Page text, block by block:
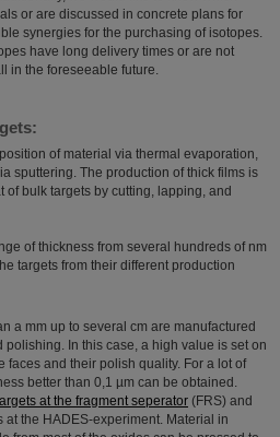
or are discussed in concrete plans for
synergies for the purchasing of isotopes.
have long delivery times or are not
in the foreseeable future.
of material via thermal evaporation,
sputtering. The production of thick films is
bulk targets by cutting, lapping, and
of thickness from several hundreds of nm
targets from their different production
a mm up to several cm are manufactured
polishing. In this case, a high value is set on
faces and their polish quality. For a lot of
better than 0,1 µm can be obtained.
at the fragment seperator (FRS) and
the HADES-experiment. Material in